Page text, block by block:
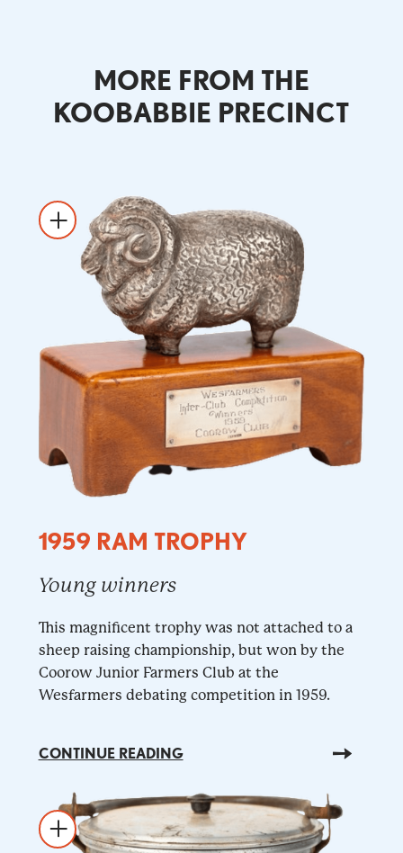
MORE FROM THE
KOOBABBIE PRECINCT
1959 RAM TROPHY
Young winners
This magnificent trophy was not attached to a
sheep raising championship, but won by the
Coorow Junior Farmers Club at the
Wesfarmers debating competition in 1959.
CONTINUE READING